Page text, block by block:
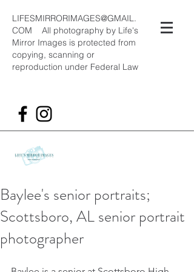
LIFESMIRRORIMAGES@GMAIL.
COM All photography by Life's
Mirror Images is protected from
copying, scanning or
reproduction under Federal Law
Baylee's senior portraits;
Scottsboro, AL senior portrait
photographer